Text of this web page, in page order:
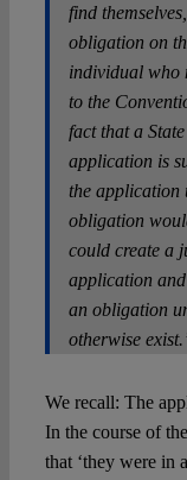
find
obligation on
individual who
to the
fact that a
application is
the application
obligation
could create a
application
an obligation
otherwise
We recall: The
In the course of
that ‘they were in